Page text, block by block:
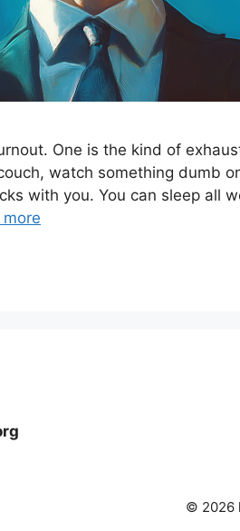
One is the kind of
watch something dumb
with you. You can sleep all
more
© 2026